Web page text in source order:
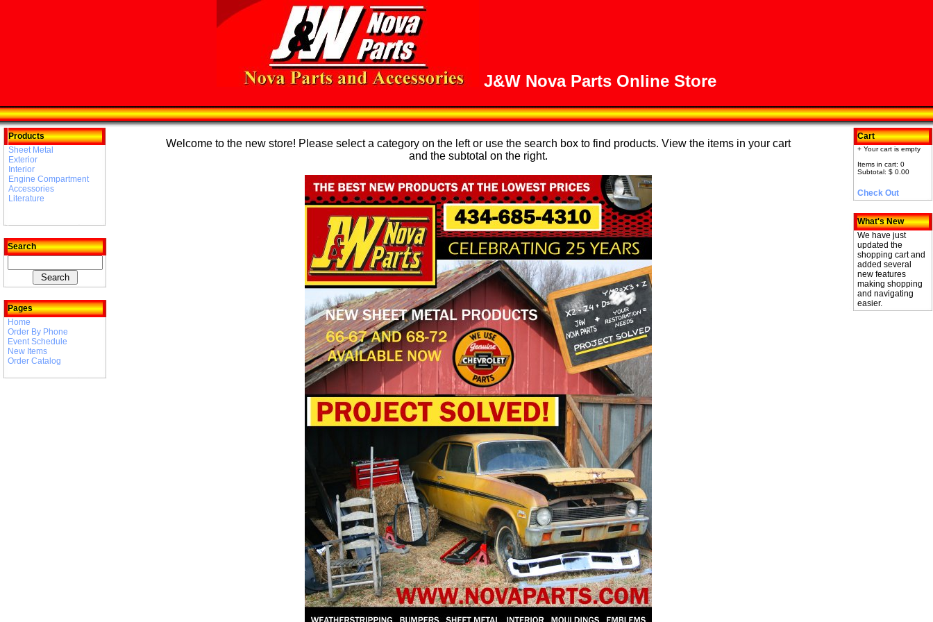
J&W Nova Parts Online Store
Products
Sheet Metal
Exterior
Interior
Engine Compartment
Accessories
Literature
Search
Pages
Home
Order By Phone
Event Schedule
New Items
Order Catalog
Welcome to the new store! Please select a category on the left or use the search box to find products. View the items in your cart
and the subtotal on the right.
Cart
+ Your cart is empty
Items in cart: 0
Subtotal: $ 0.00
Check Out
What's New
We have just
updated the
shopping cart and
added several
new features
making shopping
and navigating
easier.